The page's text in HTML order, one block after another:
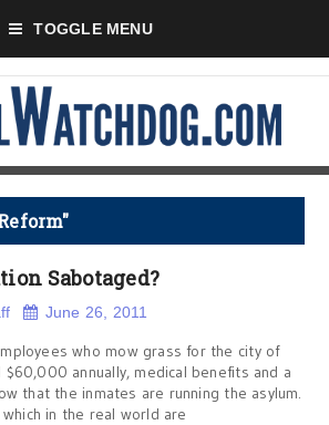
TOGGLE MENU
Sabotaged?
June 26, 2011
who mow grass for the city of
$60,000 annually, medical benefits and a
that the inmates are running the asylum.
in the real world are